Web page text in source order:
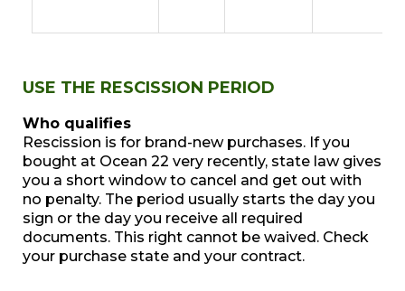
USE THE RESCISSION PERIOD
Who qualifies
Rescission is for brand-new purchases. If you
bought at Ocean 22 very recently, state law gives
you a short window to cancel and get out with
no penalty. The period usually starts the day you
sign or the day you receive all required
documents. This right cannot be waived. Check
your purchase state and your contract.